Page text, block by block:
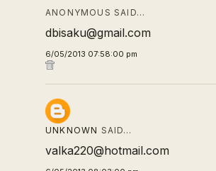
ANONYMOUS SAID…
dbisaku@gmail.com
6/05/2013 07:58:00 pm
UNKNOWN SAID…
valka220@hotmail.com